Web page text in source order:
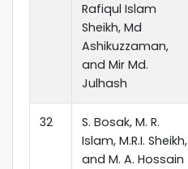
Rafiqul Islam
Sheikh, Md
Ashikuzzaman,
and Mir Md.
Julhash
32
S. Bosak, M. R.
Islam, M.R.I. Sheikh,
and M. A. Hossain